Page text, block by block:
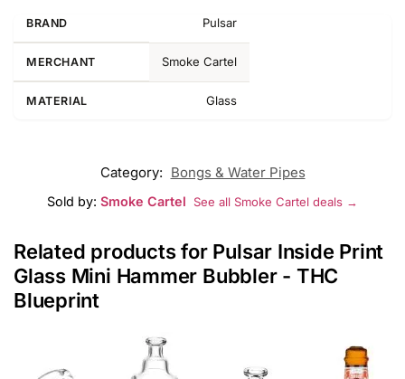
BRAND Pulsar
MERCHANT Smoke Cartel
MATERIAL Glass
Category: Bongs & Water Pipes
Sold by: Smoke Cartel See all Smoke Cartel deals →
Related products for Pulsar Inside Print
Glass Mini Hammer Bubbler - THC
Blueprint